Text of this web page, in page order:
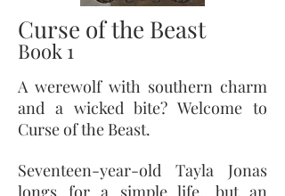
Curse of the Beast
Book 1
A werewolf with southern charm
and a wicked bite? Welcome to
Curse of the Beast.
Seventeen-year-old Tayla Jonas
longs for a simple life, but an